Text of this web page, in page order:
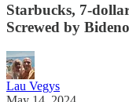
Starbucks, 7-
Screwed by
Lau Vegys